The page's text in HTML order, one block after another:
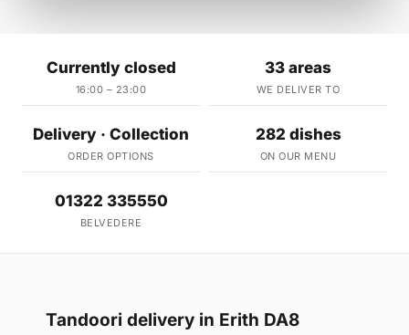
Currently closed
16:00 – 23:00
33 areas
WE DELIVER TO
Delivery · Collection
ORDER OPTIONS
282 dishes
ON OUR MENU
01322 335550
BELVEDERE
Tandoori delivery in Erith DA8